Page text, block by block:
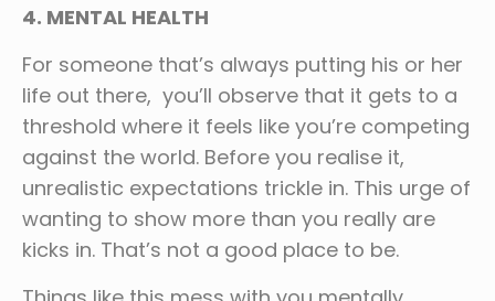
4. MENTAL HEALTH
For someone that’s always putting his or her
life out there, you’ll observe that it gets to a
threshold where it feels like you’re competing
against the world. Before you realise it,
unrealistic expectations trickle in. This urge of
wanting to show more than you really are
kicks in. That’s not a good place to be.